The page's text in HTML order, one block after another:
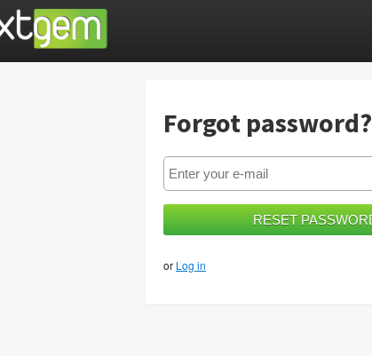
Forgot password?
or Log in